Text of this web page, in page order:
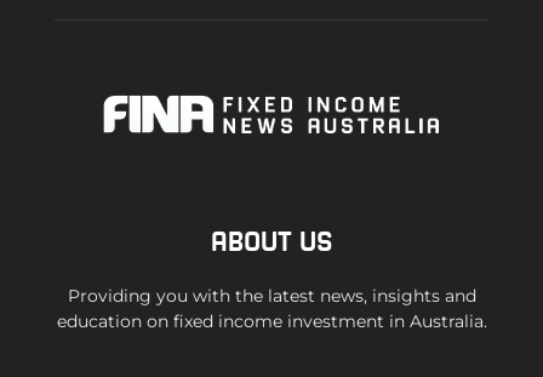
ABOUT US
Providing you with the latest news, insights and
education on fixed income investment in Australia.